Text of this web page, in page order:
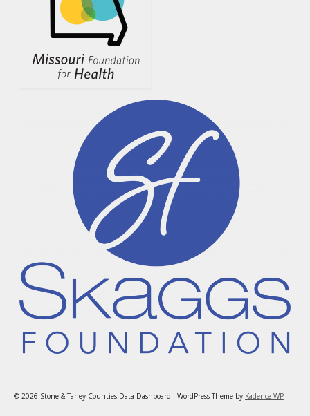
© 2026 Stone & Taney Counties Data Dashboard - WordPress Theme by Kadence WP